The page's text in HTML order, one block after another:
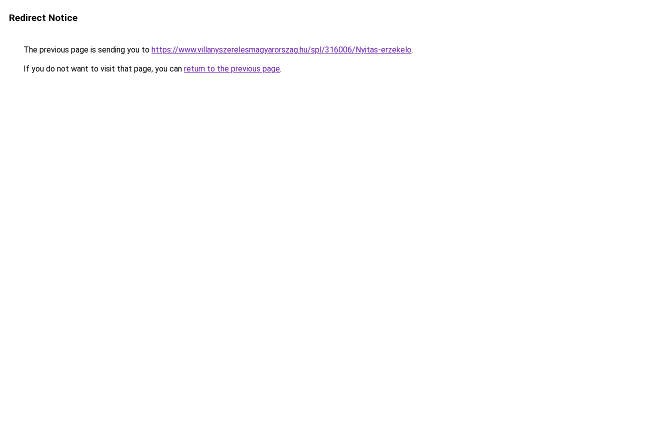
Redirect Notice
The previous page is sending you to https://www.villanyszerelesmagyarorszag.hu/spl/316006/Nyitas-erzekelo.
If you do not want to visit that page, you can return to the previous page.